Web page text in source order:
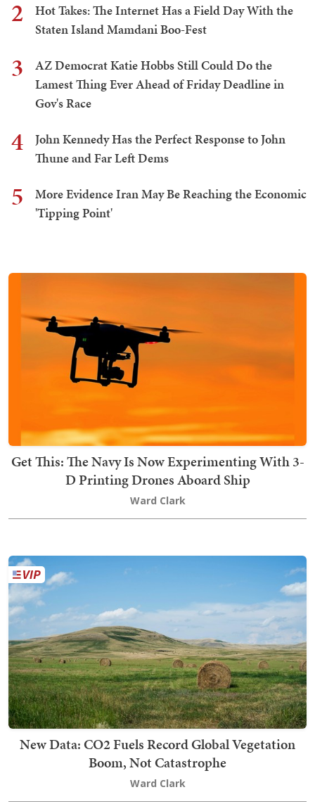
2
Hot Takes: The Internet Has a Field Day With the
Staten Island Mamdani Boo-Fest
3
AZ Democrat Katie Hobbs Still Could Do the
Lamest Thing Ever Ahead of Friday Deadline in
Gov's Race
4
John Kennedy Has the Perfect Response to John
Thune and Far Left Dems
5
More Evidence Iran May Be Reaching the Economic
'Tipping Point'
Get This: The Navy Is Now Experimenting With 3-
D Printing Drones Aboard Ship
Ward Clark
New Data: CO2 Fuels Record Global Vegetation
Boom, Not Catastrophe
Ward Clark